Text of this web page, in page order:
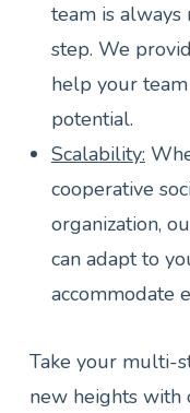
team is always
step. We
help your
potential.
Scalability:
cooperative
organization,
can adapt to
accommodate
Take your multi-
new heights with